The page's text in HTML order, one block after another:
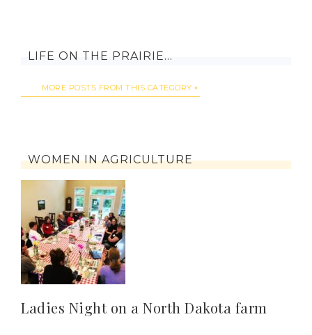
LIFE ON THE PRAIRIE…
MORE POSTS FROM THIS CATEGORY
WOMEN IN AGRICULTURE
Ladies Night on a North Dakota farm